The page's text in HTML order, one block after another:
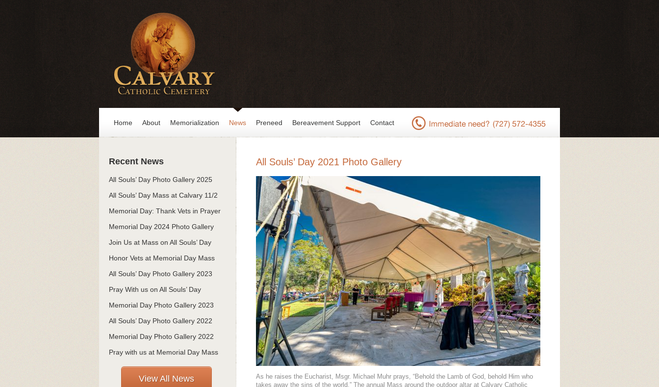
Home About Memorialization News Preneed Bereavement Support Contact
Recent News
All Souls’ Day Photo Gallery 2025
All Souls’ Day Mass at Calvary 11/2
Memorial Day: Thank Vets in Prayer
Memorial Day 2024 Photo Gallery
Join Us at Mass on All Souls’ Day
Honor Vets at Memorial Day Mass
All Souls’ Day Photo Gallery 2023
Pray With us on All Souls’ Day
Memorial Day Photo Gallery 2023
All Souls’ Day Photo Gallery 2022
Memorial Day Photo Gallery 2022
Pray with us at Memorial Day Mass
View All News
All Souls’ Day 2021 Photo Gallery
As he raises the Eucharist, Msgr. Michael Muhr prays, “Behold the Lamb of God, behold Him who
takes away the sins of the world.” The annual Mass around the outdoor altar at Calvary Catholic